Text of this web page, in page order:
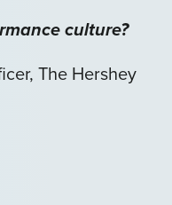
culture?
The Hershey